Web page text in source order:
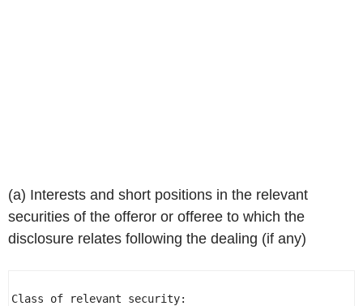
(a) Interests and short positions in the relevant
securities of the offeror or offeree to which the
disclosure relates following the dealing (if any)
Class of relevant security: